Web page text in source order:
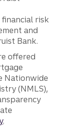
financial risk
and
Bank.
offered
Nationwide
(NMLS),
.